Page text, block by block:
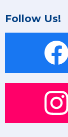
Follow Us!